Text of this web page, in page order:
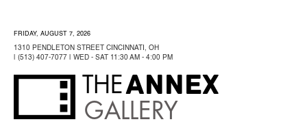
FRIDAY, AUGUST 7, 2026
1310 PENDLETON STREET CINCINNATI, OH
| (513) 407-7077 | WED - SAT 11:30 AM - 4:00 PM
THEANNEX
GALLERY